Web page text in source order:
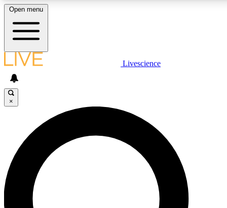
LIVE SCIENCE PLUS
JOIN FREE
LIVE SCIENCE PRO
Unlimited access to our exclusive features, expert analysis and in-depth
interviews, all ad-free
Open menu
Livescience
×